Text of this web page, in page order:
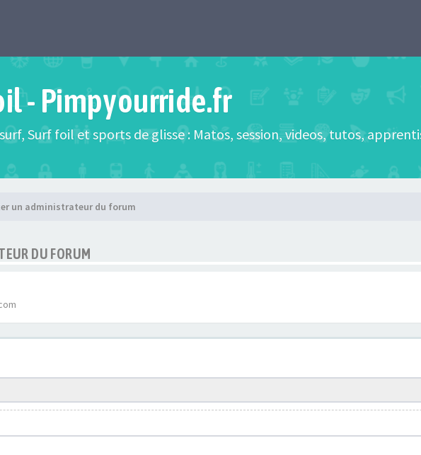
- Pimpyourride.fr
Surf foil et sports de glisse : Matos, session, videos, tutos,
un administrateur du forum
DU FORUM